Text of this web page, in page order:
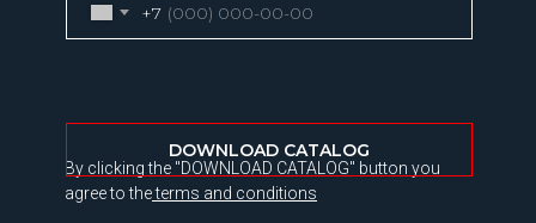
By clicking the "DOWNLOAD CATALOG" button you
agree to theterms and conditions
+7
DOWNLOAD CATALOG